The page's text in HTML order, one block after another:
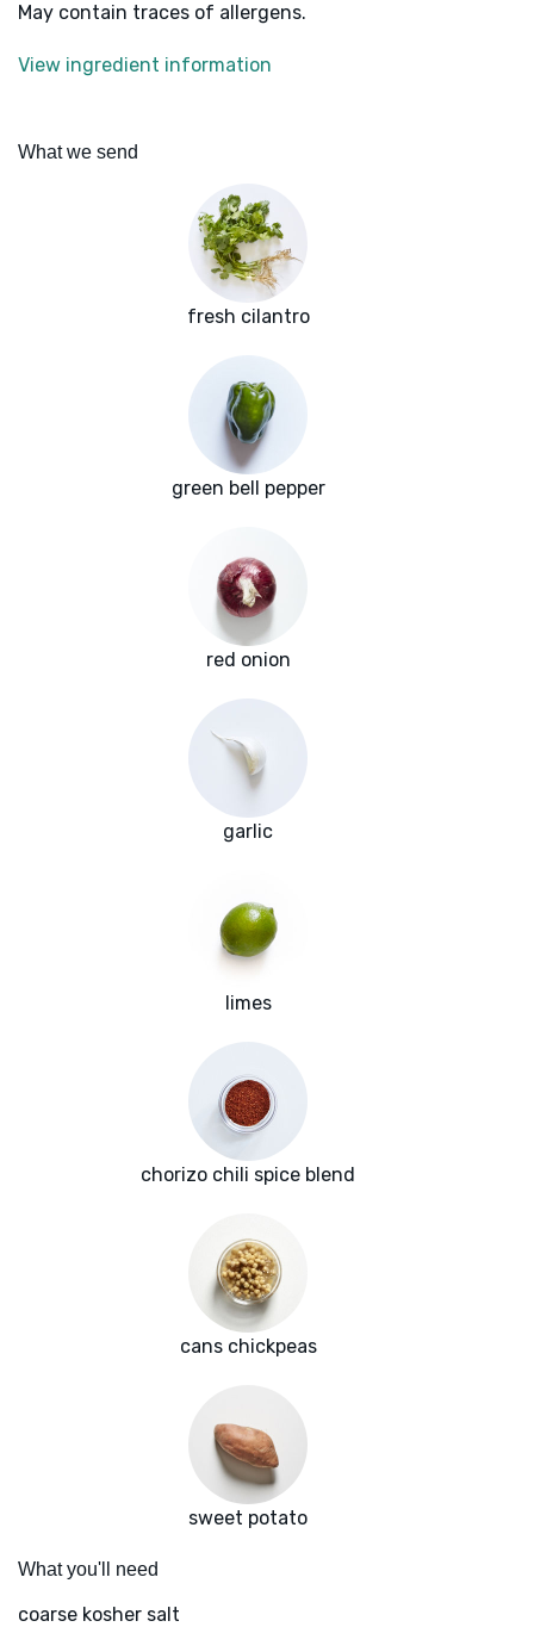
May contain traces of allergens.
View ingredient information
What we send
fresh cilantro
green bell pepper
red onion
garlic
limes
chorizo chili spice blend
cans chickpeas
sweet potato
What you'll need
coarse kosher salt